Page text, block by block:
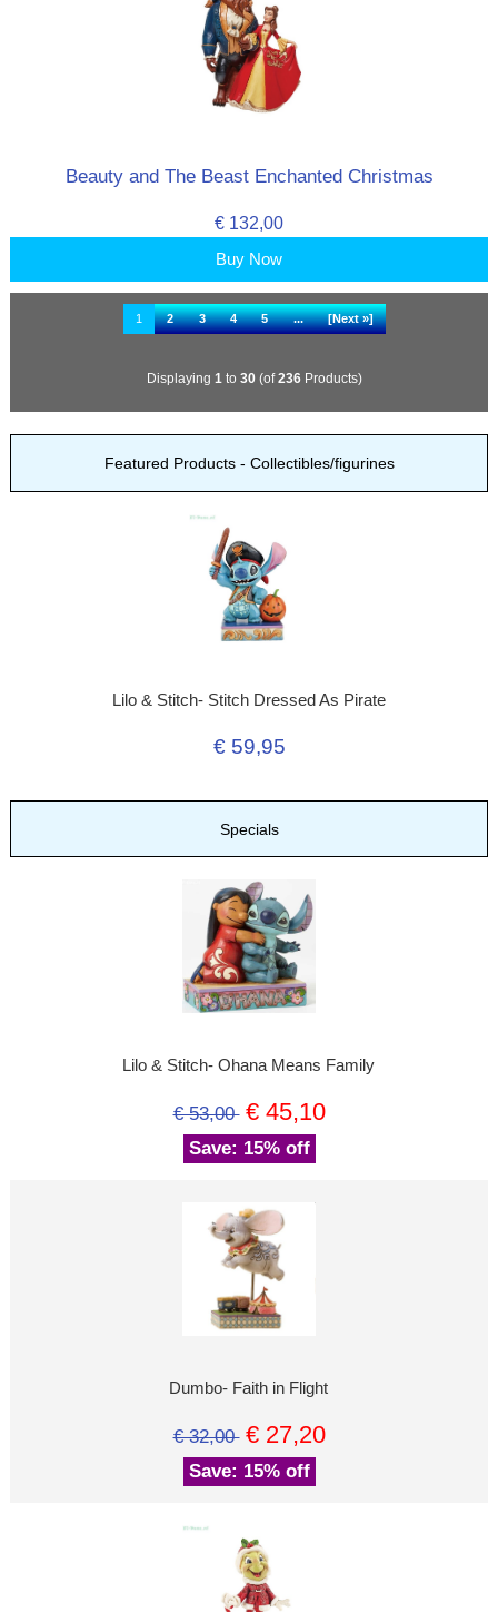
Beauty and The Beast Enchanted Christmas
€ 132,00
Buy Now
1 2 3 4 5 ... [Next »]
Displaying 1 to 30 (of236 Products)
Featured Products - Collectibles/figurines
Lilo & Stitch- Stitch Dressed As Pirate
€ 59,95
Specials
Lilo & Stitch- Ohana Means Family
€ 53,00 € 45,10
Save: 15% off
Dumbo- Faith in Flight
€ 32,00 € 27,20
Save: 15% off